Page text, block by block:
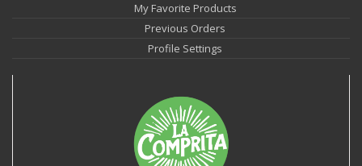
My Favorite Products
Previous Orders
Profile Settings